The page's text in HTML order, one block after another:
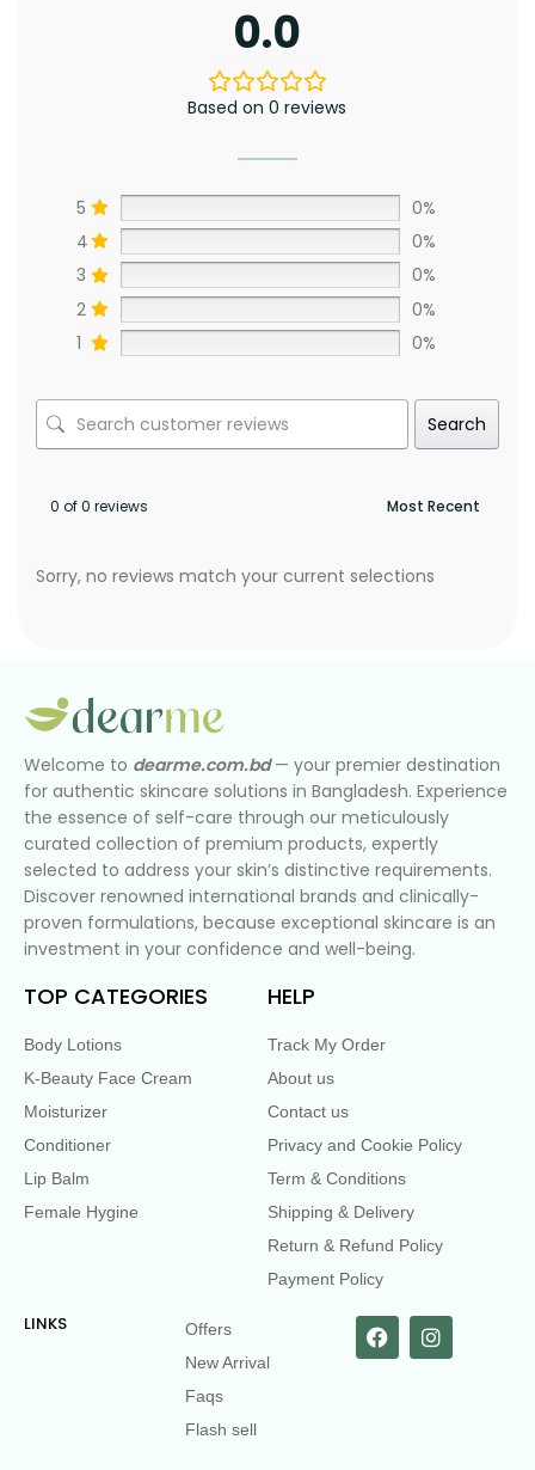
0.0
Based on 0 reviews
5
0%
4
0%
3
0%
2
0%
1
0%
Search
0 of 0 reviews
Sorry, no reviews match your current selections
Welcome to dearme.com.bd— your premier destination
for authentic skincare solutions in Bangladesh. Experience
the essence of self-care through our meticulously
curated collection of premium products, expertly
selected to address your skin’s distinctive requirements.
Discover renowned international brands and clinically-
proven formulations, because exceptional skincare is an
investment in your confidence and well-being.
TOP CATEGORIES
Body Lotions
K-Beauty Face Cream
Moisturizer
Conditioner
Lip Balm
Female Hygine
HELP
Track My Order
About us
Contact us
Privacy and Cookie Policy
Term & Conditions
Shipping & Delivery
Return & Refund Policy
Payment Policy
LINKS
Offers
New Arrival
Faqs
Flash sell